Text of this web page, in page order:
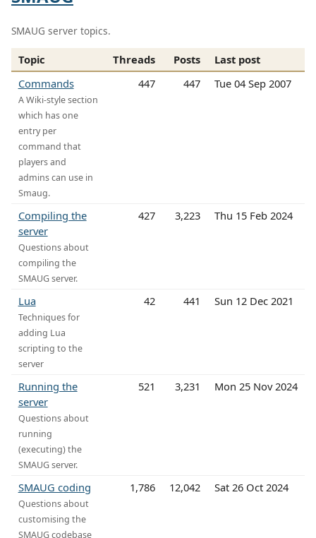
SMAUG server topics.
Topic Threads Posts
Last post
Commands
A Wiki-style section
which has one
entry per
command that
players and
admins can use in
Smaug.
447 447 Tue 04 Sep 2007
Compiling the
server
Questions about
compiling the
SMAUG server.
427 3,223 Thu 15 Feb 2024
Lua
Techniques for
adding Lua
scripting to the
server
42 441 Sun 12 Dec 2021
Running the
server
Questions about
running
(executing) the
SMAUG server.
521 3,231 Mon 25 Nov 2024
SMAUG coding
Questions about
customising the
SMAUG codebase
1,786 12,042 Sat 26 Oct 2024